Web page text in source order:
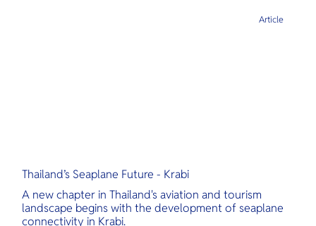
Thailand’s Seaplane Future - Krabi
A new chapter in Thailand's aviation and tourism
landscape begins with the development of seaplane
connectivity in Krabi.
Article